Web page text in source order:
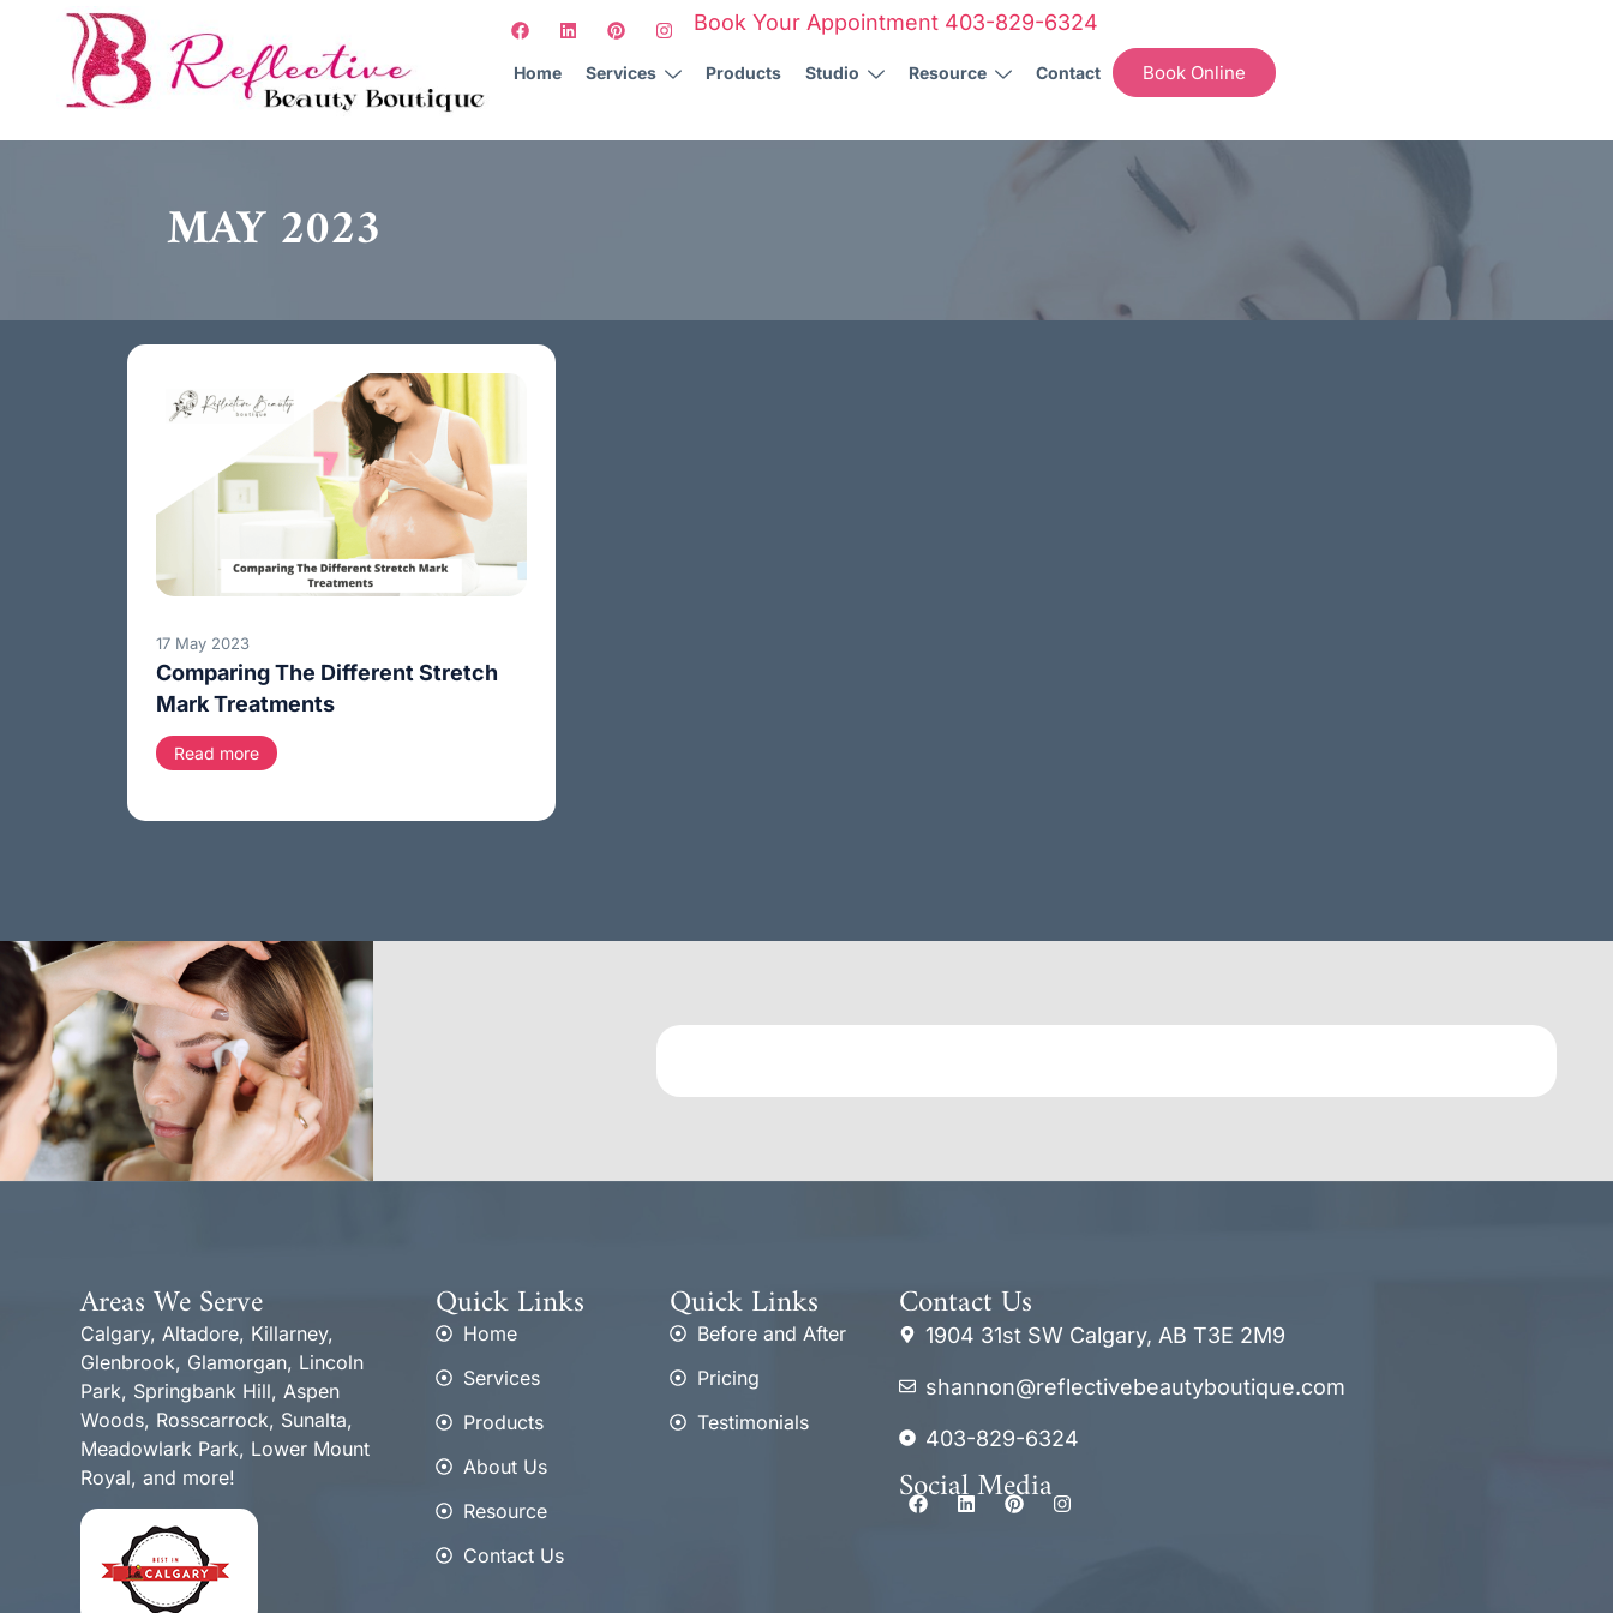
Book Your Appointment 403-829-6324
Home Services Products Studio Resource Contact Book Online
MAY 2023
17 May 2023
Comparing The Different Stretch
Mark Treatments
Read more
Areas We Serve
Calgary, Altadore, Killarney,
Glenbrook, Glamorgan, Lincoln
Park, Springbank Hill, Aspen
Woods, Rosscarrock, Sunalta,
Meadowlark Park, Lower Mount
Royal, and more!
Quick Links
Home
Services
Products
About Us
Resource
Contact Us
Quick Links
Before and After
Pricing
Testimonials
Contact Us
1904 31st SW Calgary, AB T3E 2M9
shannon@reflectivebeautyboutique.com
403-829-6324
Social Media